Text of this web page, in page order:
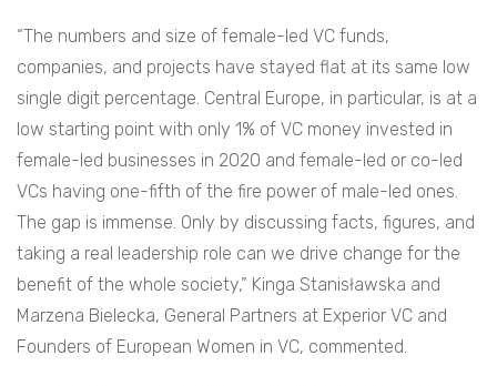
“The numbers and size of female-led VC funds,
companies, and projects have stayed flat at its same low
single digit percentage. Central Europe, in particular, is at a
low starting point with only 1% of VC money invested in
female-led businesses in 2020 and female-led or co-led
VCs having one-fifth of the fire power of male-led ones.
The gap is immense. Only by discussing facts, figures, and
taking a real leadership role can we drive change for the
benefit of the whole society,” Kinga Stanisławska and
Marzena Bielecka, General Partners at Experior VC and
Founders of European Women in VC, commented.